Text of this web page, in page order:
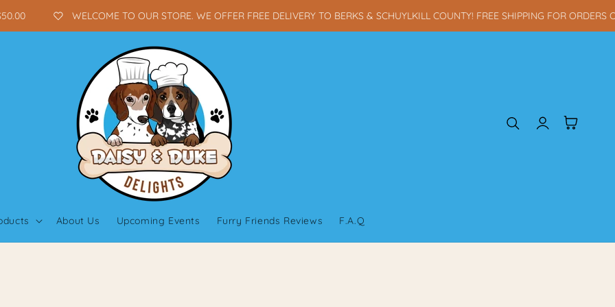
WELCOME TO OUR STORE. WE OFFER FREE DELIVERY TO BERKS & SCHUYLKILL COUNTY! FREE SHIPPING FOR ORDERS
About Us Upcoming Events Furry Friends Reviews F.A.Q
in
Cart